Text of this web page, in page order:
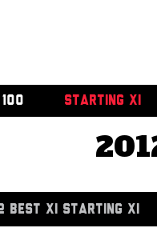
STARTING XI
BEST XI STARTING XI